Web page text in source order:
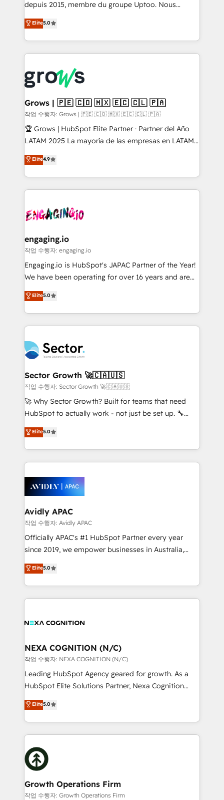
ready-made model: data architecture, sales process,
from real experience, not experimentation. ✨
HubSpot Elite Partner, Top 16 globally ✨ 200+ CRM
✨ Trusted by Polish market leaders and Stock
Market companies
depuis 2015, membre du groupe Uptoo. Nous
aidons les ETI et PME B2B à unifier Marketing,
Ventes et Service sur HubSpot grâce à la Revenue
Architecture : alignement des équipes, pipeline
prévisible, croissance mesurable. 🔌 Intégrations
Dynamics..), VOIP (Aircall, Ringover, Modjo), Shopify,
Oneflow. 💻 Développements custom : CRM UI
Extensions (React), Serverless Node.js, Custom
Objects, thèmes HubL, agents IA & Breeze AI. 🎯
Secteurs : Industrie, Distribution B2B, SaaS, Services
B2B, Immobilier, Viticulture, Finance. 🚀 Nos livrables
Sales + Service Hub, synchronisation ERP ↔
HubSpot temps réel, formation équipes. 🏆 +350
Integration. 📩 Parlons de votre projet →
digitaweb.com
Elite5.0
Grows | 🇵🇪 🇨🇴 🇲🇽 🇪🇨 🇨🇱 🇵🇦
작업 수행자: Grows | 🇵🇪 🇨🇴 🇲🇽 🇪🇨 🇨🇱 🇵🇦
🏆 Grows | HubSpot Elite Partner · Partner del Año
LATAM 2025 La mayoría de las empresas en LATAM
no tienen un problema de herramientas. Tienen un
problema de orden. Equipos desalineados, datos
dispersos y procesos que dependen de personas
clave — no de sistemas. Eso frena el crecimiento,
⚙️ Grows ordena los procesos comerciales, alinea
de forma que genera resultados reales desde las
primeras semanas — no meses. 🤝 No entregamos
proyectos y nos vamos. Nos quedamos como
socios estratégicos, ayudando a sostener y escalar
no es crecer — es solo moverse rápido. 🌎
Operamos en Colombia, Perú, México, Ecuador,
retail, salud, banca, bienes raíces, construcción y
B2B. ✅ Crece con orden. Crece con Grows.
Elite4.9
engaging.io
작업 수행자: engaging.io
Engaging.io is HubSpot's JAPAC Partner of the Year!
We have been operating for over 16 years and are
one of HubSpot's most experienced and technically
capable Agency Partners globally. We specialise in
complex CRM migrations, implementations,
integrations, custom CMS portal development,
businesses. Our teams are based in North America
and APAC. We are HubSpot's top-ranked Advanced
Implementation Certified Partner and we contribute
to their advisory council. We strive to do 'good work
with good people' and have worked with incredible
brands. You can see some of them on our website,
Elite5.0
Sector Growth 🚀🇨🇦🇺🇸
작업 수행자: Sector Growth 🚀🇨🇦🇺🇸
🚀 Why Sector Growth? Built for teams that need
HubSpot to actually work - not just be set up. 🔧
HubSpot Experts: Onboarding, migrations,
automation, and training built for adoption. ⚡ Highly
Technical Execution: ERP, EMR and Custom
Integrations; complex builds delivered in weeks, not
workflows; automation agents; process optimization
inside HubSpot. 🏆 Industry Experience: 🏥
Healthcare: HIPAA implementations; secure data
workflows 💼 Financial Services: compliant
workflows; audit-ready reporting ⚖️ Legal: client
intake; pipeline and document workflows 🛒 E-
revenue automation 🏢 Real Estate: deal pipelines;
portfolio and lifecycle management 🏭
built to scale.
Elite5.0
Avidly APAC
작업 수행자: Avidly APAC
Officially APAC's #1 HubSpot Partner every year
since 2019, we empower businesses in Australia,
New Zealand, and globally to realise their full
potential through enterprise HubSpot CRM
implementation. And we deliver best practice across
the whole HubSpot platform, covering marketing,
all businesses, from start-up to Enterprise, and have
the world. Our human approach to digital
transformation is designed for businesses who want
to grow. And we're passionate about APAC
businesses leading the world in technology, agility
record migrating businesses from CRM & Marketing
Platforms such as Salesforce, Dynamics, Pipedrive,
with attract and retain customers, manage their
business people and processes, and how they
Elite5.0
NEXA COGNITION (N/C)
작업 수행자: NEXA COGNITION (N/C)
Leading HubSpot Agency geared for growth. As a
HubSpot Elite Solutions Partner, Nexa Cognition
ranks in the top 1% of global HubSpot Partners and
has been one of the longest-standing partners since
2012. We empower businesses to harness the full
potential of HubSpot by combining strategic
insights with technical excellence, we deliver
bespoke HubSpot solutions tailored to drive
measurable growth and operational efficiency. Why
Choose Nexa Cognition? 🚀 HubSpot Expertise: Our
certified team specialises in CRM implementation,
Elite5.0
Growth Operations Firm
작업 수행자: Growth Operations Firm